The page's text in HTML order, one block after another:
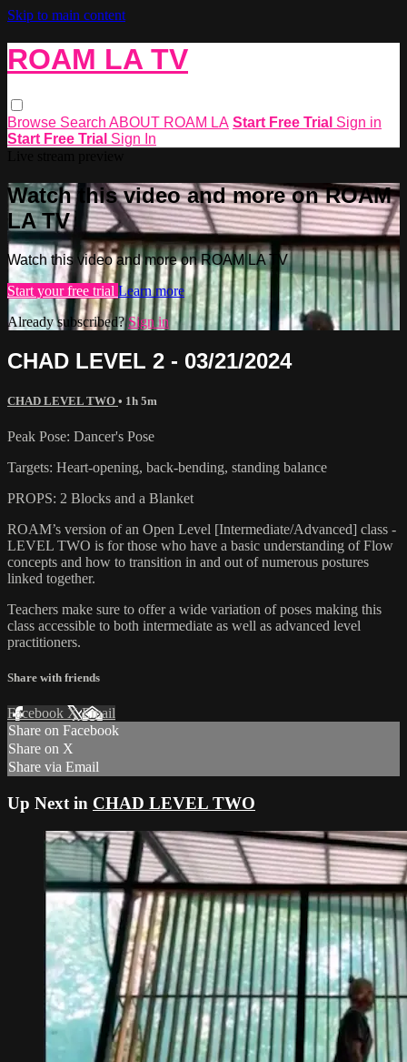
Skip to main content
ROAM LA TV
Browse Search ABOUT ROAM LA Start Free Trial Sign in
Start Free Trial Sign In
Watch this video and more on ROAM
LA TV
Watch this video and more on ROAM LA TV
Start your free trial Learn more
Already subscribed?Sign in
CHAD LEVEL 2 - 03/21/2024
CHAD LEVEL TWO • 1h 5m
Peak Pose: Dancer's Pose
Targets: Heart-opening, back-bending, standing balance
PROPS: 2 Blocks and a Blanket
ROAM’s version of an Open Level [Intermediate/Advanced] class -
LEVEL TWO is for those who have a basic understanding of Flow
concepts and how to transition in and out of numerous postures
linked together.
Teachers make sure to offer a wide variation of poses making this
class accessible to both intermediate as well as advanced level
practitioners.
Share with friends
Facebook XEmail
Share on Facebook
Share on X
Share via Email
Up Next in CHAD LEVEL TWO